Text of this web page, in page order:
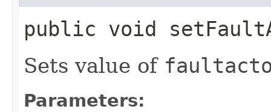
public void
Sets value of
Parameters: